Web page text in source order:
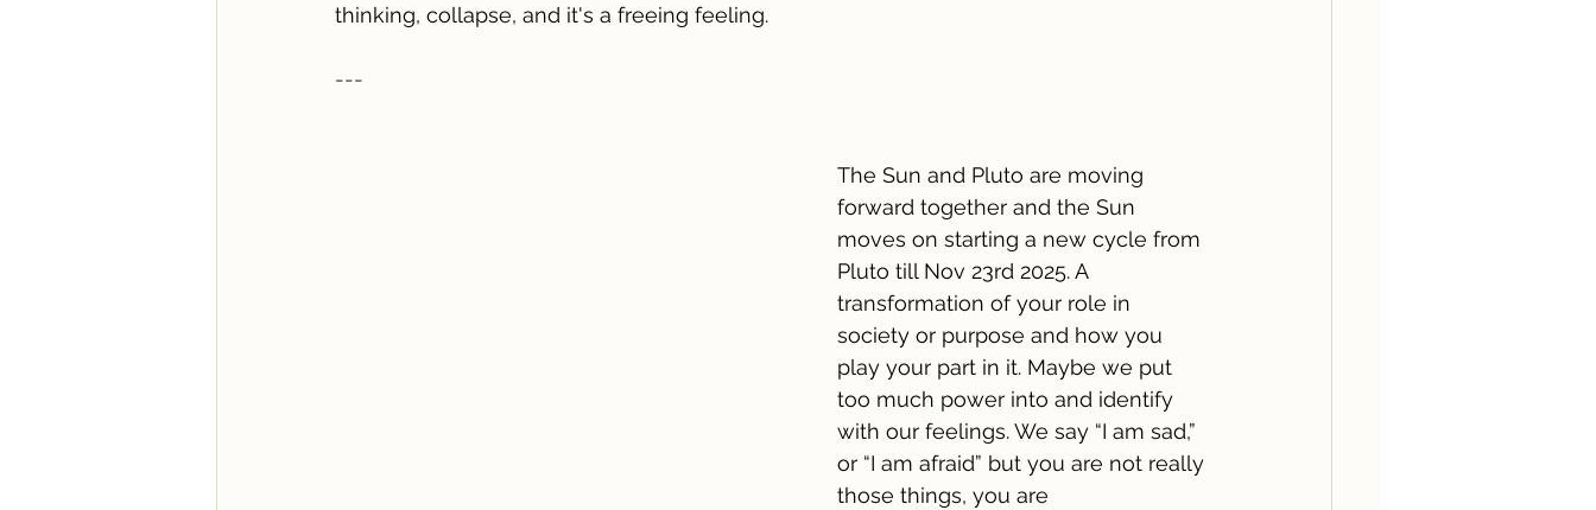
thinking, collapse, and it's a freeing feeling.
---
The Sun and Pluto are moving
forward together and the Sun
moves on starting a new cycle from
Pluto till Nov 23rd 2025. A
transformation of your role in
society or purpose and how you
play your part in it. Maybe we put
too much power into and identify
with our feelings. We say “I am sad,”
or “I am afraid” but you are not really
those things, you are